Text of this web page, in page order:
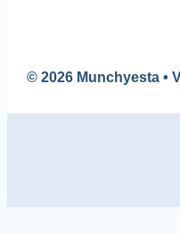
© 2026 Munchyesta •